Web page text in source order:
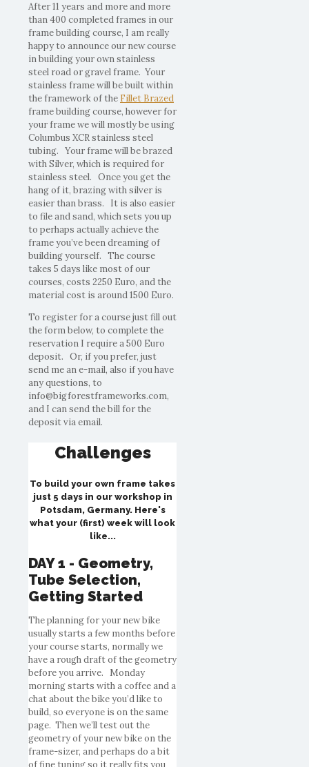
After 11 years and more and more
than 400 completed frames in our
frame building course, I am really
happy to announce our new course
in building your own stainless
steel road or gravel frame. Your
stainless frame will be built within
the framework of the Fillet Brazed
frame building course, however for
your frame we will mostly be using
Columbus XCR stainless steel
tubing. Your frame will be brazed
with Silver, which is required for
stainless steel. Once you get the
hang of it, brazing with silver is
easier than brass. It is also easier
to file and sand, which sets you up
to perhaps actually achieve the
frame you’ve been dreaming of
building yourself. The course
takes 5 days like most of our
courses, costs 2250 Euro, and the
material cost is around 1500 Euro.
To register for a course just fill out
the form below, to complete the
reservation I require a 500 Euro
deposit. Or, if you prefer, just
send me an e-mail, also if you have
any questions, to
info@bigforestframeworks.com,
and I can send the bill for the
deposit via email.
Challenges
To build your own frame takes
just 5 days in our workshop in
Potsdam, Germany. Here's
what your (first) week will look
like...
DAY 1 - Geometry,
Tube Selection,
Getting Started
The planning for your new bike
usually starts a few months before
your course starts, normally we
have a rough draft of the geometry
before you arrive. Monday
morning starts with a coffee and a
chat about the bike you’d like to
build, so everyone is on the same
page. Then we’ll test out the
geometry of your new bike on the
frame-sizer, and perhaps do a bit
of fine tuning so it really fits you